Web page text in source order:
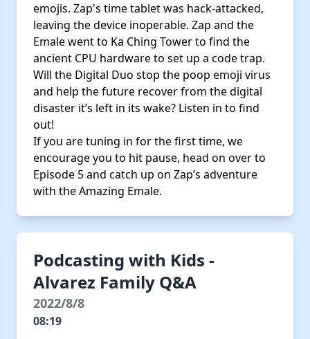
emojis. Zap's time tablet was hack-attacked,
leaving the device inoperable. Zap and the
Emale went to Ka Ching Tower to find the
ancient CPU hardware to set up a code trap.
Will the Digital Duo stop the poop emoji virus
and help the future recover from the digital
disaster it’s left in its wake? Listen in to find
out!
If you are tuning in for the first time, we
encourage you to hit pause, head on over to
Episode 5 and catch up on Zap’s adventure
with the Amazing Emale.
Podcasting with Kids -
Alvarez Family Q&A
2022/8/8
08:19